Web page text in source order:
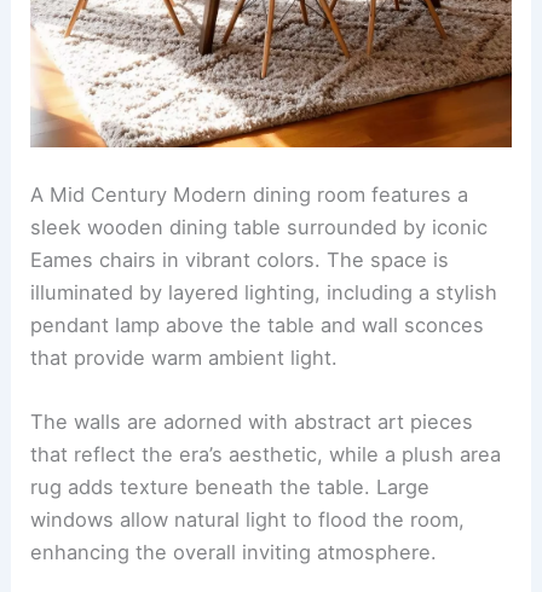
A Mid Century Modern dining room features a
sleek wooden dining table surrounded by iconic
Eames chairs in vibrant colors. The space is
illuminated by layered lighting, including a stylish
pendant lamp above the table and wall sconces
that provide warm ambient light.
The walls are adorned with abstract art pieces
that reflect the era’s aesthetic, while a plush area
rug adds texture beneath the table. Large
windows allow natural light to flood the room,
enhancing the overall inviting atmosphere.